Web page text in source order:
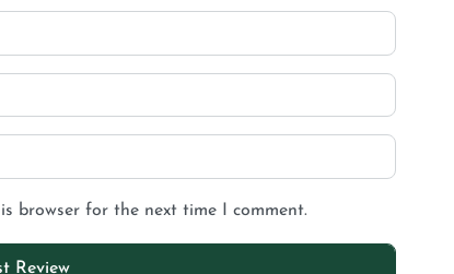
browser for the next time I comment.